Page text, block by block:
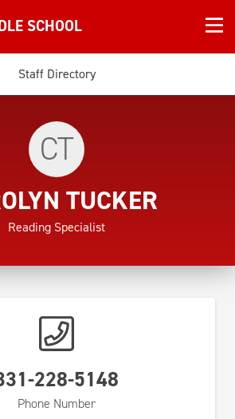
SCHOOL
Staff Directory
CT
TUCKER
Reading Specialist
228-5148
Phone Number